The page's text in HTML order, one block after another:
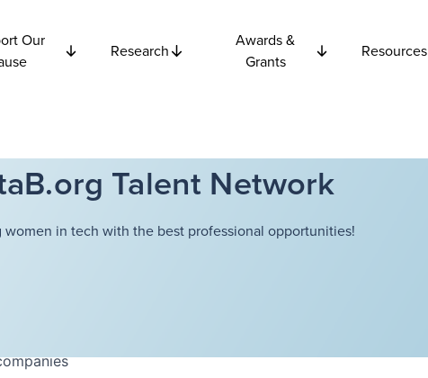
Our
Research
Awards &
Grants
Resources
Talent Network
in tech with the best professional opportunities!